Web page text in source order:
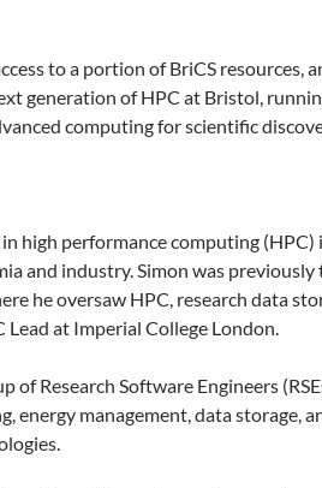
to a portion of BriCS resources,
generation of HPC at Bristol,
computing for scientific
high performance computing
and industry. Simon was
he oversaw HPC, research data
at Imperial College London.
of Research Software Engineers
energy management, data storage,